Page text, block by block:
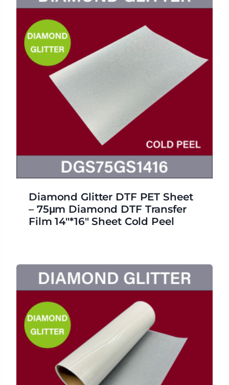
Diamond Glitter DTF PET Sheet
– 75μm Diamond DTF Transfer
Film 14″*16″ Sheet Cold Peel